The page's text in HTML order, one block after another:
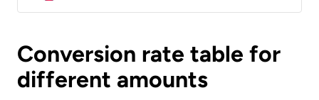
Conversion rate table for
different amounts